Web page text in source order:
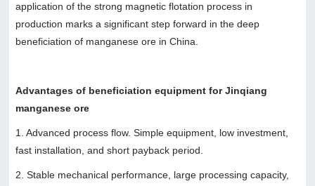
application of the strong magnetic flotation process in
production marks a significant step forward in the deep
beneficiation of manganese ore in China.
Advantages of beneficiation equipment for Jinqiang
manganese ore
1. Advanced process flow. Simple equipment, low investment,
fast installation, and short payback period.
2. Stable mechanical performance, large processing capacity,